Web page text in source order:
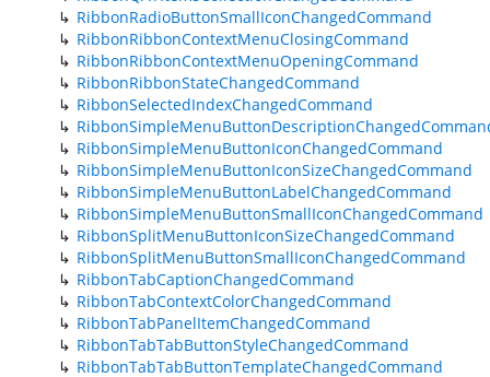
RibbonRadioButtonSmallIconChangedCommand
RibbonRibbonContextMenuClosingCommand
RibbonRibbonContextMenuOpeningCommand
RibbonRibbonStateChangedCommand
RibbonSelectedIndexChangedCommand
RibbonSimpleMenuButtonIconChangedCommand
RibbonSimpleMenuButtonIconSizeChangedCommand
RibbonSimpleMenuButtonLabelChangedCommand
RibbonSimpleMenuButtonSmallIconChangedCommand
RibbonSplitMenuButtonIconSizeChangedCommand
RibbonSplitMenuButtonSmallIconChangedCommand
RibbonTabCaptionChangedCommand
RibbonTabContextColorChangedCommand
RibbonTabPanelItemChangedCommand
RibbonTabTabButtonStyleChangedCommand
RibbonTabTabButtonTemplateChangedCommand